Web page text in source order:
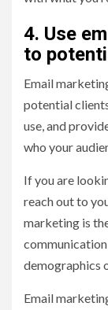
4. Use
to
Email
potential
use, and
who your
If you are
reach out to
marketing is
demographics
Email